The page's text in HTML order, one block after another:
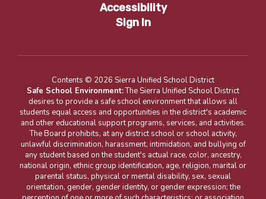
Accessibility
Sign In
Contents © 2026 Sierra Unified School District
Safe School Environment:The Sierra Unified School District
desires to provide a safe school environment that allows all
students equal access and opportunities in the district's academic
and other educational support programs, services, and activities.
The Board prohibits, at any district school or school activity,
unlawful discrimination, harassment, intimidation, and bullying of
any student based on the student's actual race, color, ancestry,
national origin, ethnic group identification, age, religion, marital or
parental status, physical or mental disability, sex, sexual
orientation, gender, gender identity, or gender expression; the